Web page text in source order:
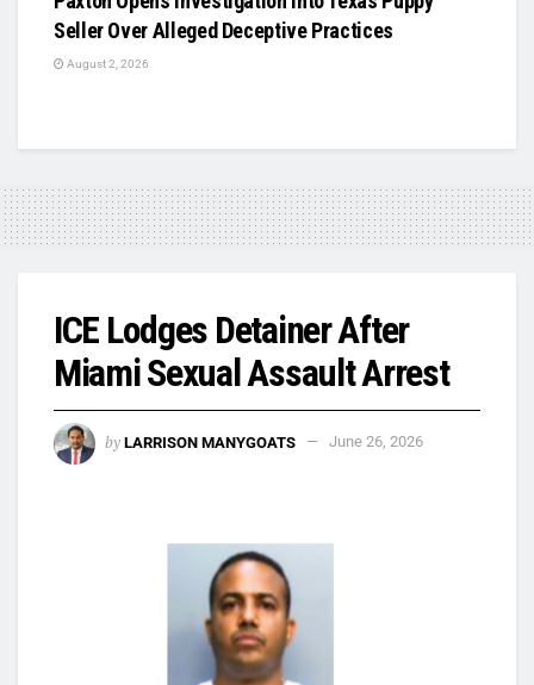
Seller Over Alleged Deceptive Practices
August 2, 2026
ICE Lodges Detainer After
Miami Sexual Assault Arrest
by LARRISON MANYGOATS June 26, 2026